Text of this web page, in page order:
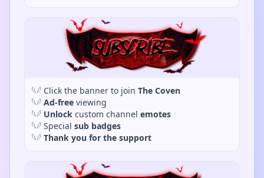
𓆩𓆪 Click the banner to join The Coven
𓆩𓆪 Ad-free viewing
𓆩𓆪 Unlock custom channel emotes
𓆩𓆪 Special sub badges
𓆩𓆪 Thank you for the support